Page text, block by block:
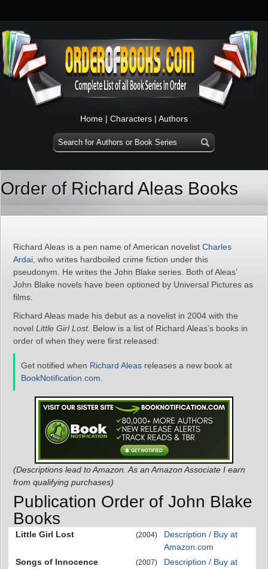
Home | Characters | Authors
Order of Richard Aleas Books
Richard Aleas is a pen name of American novelist Charles
Ardai , who writes hardboiled crime fiction under this
pseudonym. He writes the John Blake series. Both of Aleas’
John Blake novels have been optioned by Universal Pictures as
films.
Richard Aleas made his debut as a novelist in 2004 with the
novel Little Girl Lost. Below is a list of Richard Aleas’s books in
order of when they were first released:
Get notified when Richard Aleas releases a new book at
BookNotification.com
(Descriptions lead to Amazon. As an Amazon Associate I earn
from qualifying purchases)
Publication Order of John Blake
Books
Little Girl Lost (2004)
Description / Buy at
Amazon.com
Songs of Innocence
(2007)
Description / Buy at